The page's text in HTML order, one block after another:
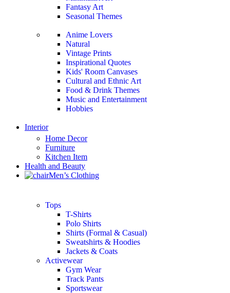
Fantasy Art
Seasonal Themes
Anime Lovers
Natural
Vintage Prints
Inspirational Quotes
Kids' Room Canvases
Cultural and Ethnic Art
Food & Drink Themes
Music and Entertainment
Hobbies
Interior
Home Decor
Furniture
Kitchen Item
Health and Beauty
Men’s Clothing
Tops
T-Shirts
Polo Shirts
Shirts (Formal & Casual)
Sweatshirts & Hoodies
Jackets & Coats
Activewear
Gym Wear
Track Pants
Sportswear